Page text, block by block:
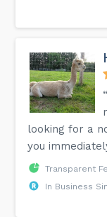
Can I reschedule
you can
you are within
then cancellation
if you have gone
More answers
website.
looking for a
you
Transparent
In Business